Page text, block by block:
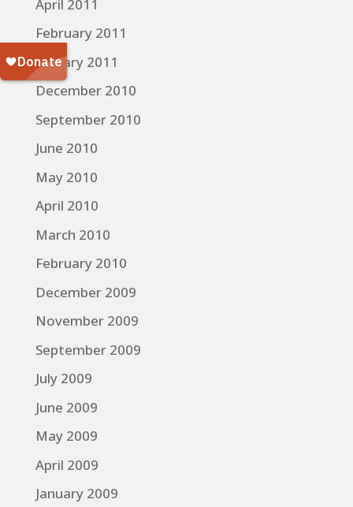
April 2011
February 2011
January 2011
December 2010
September 2010
June 2010
May 2010
April 2010
March 2010
February 2010
December 2009
November 2009
September 2009
July 2009
June 2009
May 2009
April 2009
January 2009